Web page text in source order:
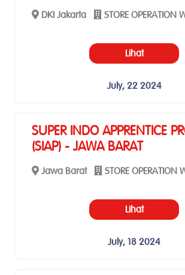
DKI Jakarta STORE OPERATION
Lihat
July, 22 2024
SUPER INDO APPRENTICE
(SIAP) - JAWA BARAT
Jawa Barat STORE OPERATION
Lihat
July, 18 2024